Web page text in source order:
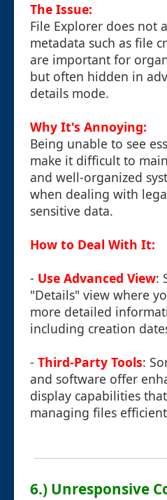
The Issue:
File Explorer does not
metadata such as file
are important for
but often hidden in
details mode.
Why It's Annoying:
Being unable to see
make it difficult to
and well-organized
when dealing with
sensitive data.
How to Deal With It:
- Use Advanced View:
"Details" view where
more detailed
including creation
- Third-Party Tools:
and software offer
display capabilities
managing files
6.) Unresponsive